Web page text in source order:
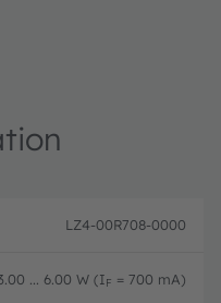
LZ4-00R708-0000
... 6.00 W (IF = 700 mA)